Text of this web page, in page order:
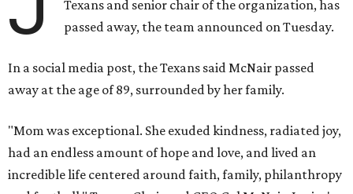
Texans and senior chair of the organization, has
passed away, the team announced on Tuesday.
In a social media post, the Texans said McNair passed
away at the age of 89, surrounded by her family.
"Mom was exceptional. She exuded kindness, radiated joy,
had an endless amount of hope and love, and lived an
incredible life centered around faith, family, philanthropy